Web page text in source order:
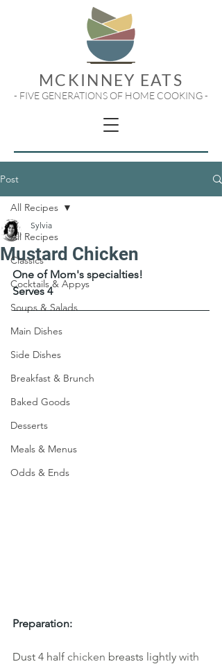
MCKINNEY EATS
- FIVE GENERATIONS OF HOME COOKING -
Post
All Recipes
Classics
Cocktails & Appys
Soups & Salads
Main Dishes
Side Dishes
Breakfast & Brunch
Baked Goods
Desserts
Meals & Menus
Odds & Ends
All Recipes
Mustard Chicken
Sylvia
One of Mom's specialties!
Serves 4
Preparation:
Dust 4 half chicken breasts lightly with